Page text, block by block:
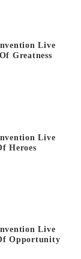
Live
Greatness
Live
Heroes
Live
Opportunity